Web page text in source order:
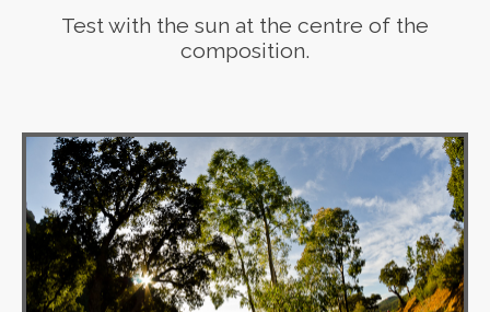
Test with the sun at the centre of the
composition.